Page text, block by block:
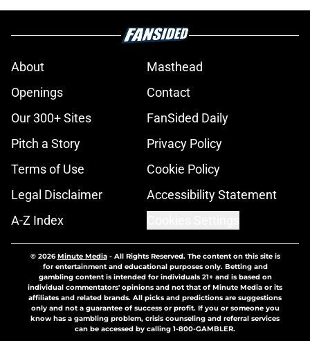
About
Masthead
Openings
Contact
Our 300+ Sites
FanSided Daily
Pitch a Story
Privacy Policy
Terms of Use
Cookie Policy
Legal Disclaimer
Accessibility Statement
A-Z Index
© 2026Minute Media- All Rights Reserved. The content on this site is
for entertainment and educational purposes only. Betting and
gambling content is intended for individuals 21+ and is based on
individual commentators' opinions and not that of Minute Media or its
affiliates and related brands. All picks and predictions are suggestions
only and not a guarantee of success or profit. If you or someone you
know has a gambling problem, crisis counseling and referral services
can be accessed by calling 1-800-GAMBLER.